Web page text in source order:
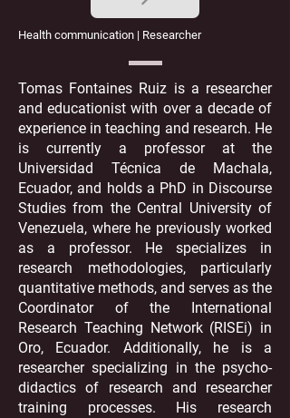
Health communication | Researcher
Tomas Fontaines Ruiz is a researcher
and educationist with over a decade of
experience in teaching and research. He
is currently a professor at the
Universidad Técnica de Machala,
Ecuador, and holds a PhD in Discourse
Studies from the Central University of
Venezuela, where he previously worked
as a professor. He specializes in
research methodologies, particularly
quantitative methods, and serves as the
Coordinator of the International
Research Teaching Network (RISEi) in
Oro, Ecuador. Additionally, he is a
researcher specializing in the psycho-
didactics of research and researcher
training processes. His research